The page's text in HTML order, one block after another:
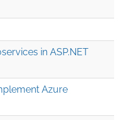
in ASP.NET
Azure